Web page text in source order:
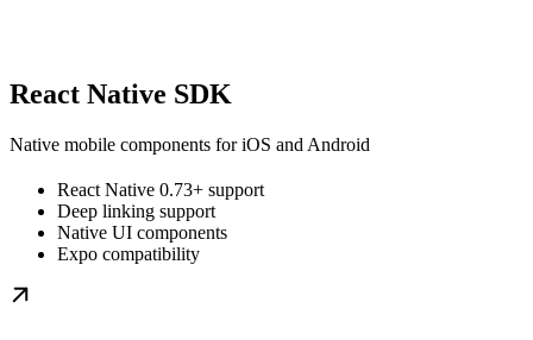
React Native SDK
Native mobile components for iOS and Android
React Native 0.73+ support
Deep linking support
Native UI components
Expo compatibility